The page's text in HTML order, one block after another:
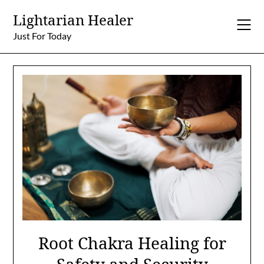
content
Lightarian Healer
Just For Today
Root Chakra Healing for